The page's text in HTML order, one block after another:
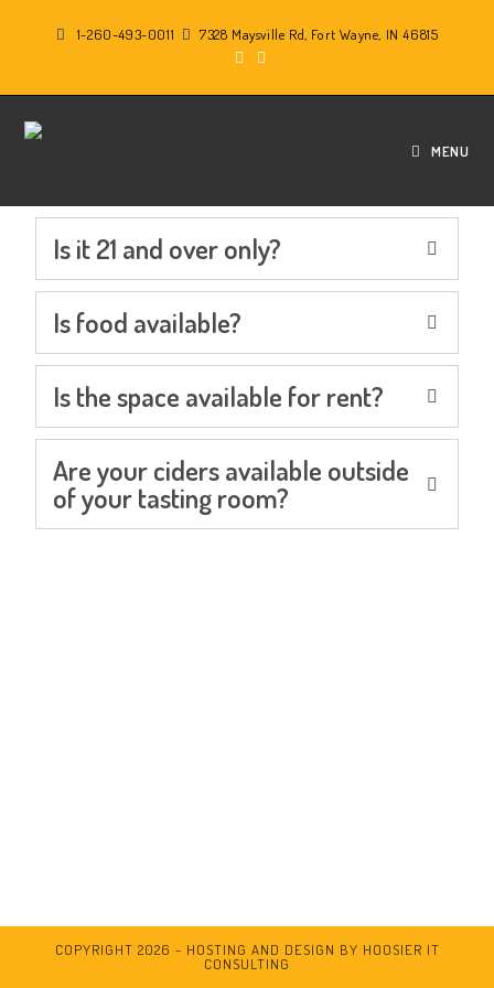
1-260-493-0011 7328 Maysville Rd, Fort Wayne, IN 46815
MENU
Is it 21 and over only?
Is food available?
Is the space available for rent?
Are your ciders available outside
of your tasting room?
COPYRIGHT 2026 - HOSTING AND DESIGN BY HOOSIER IT
CONSULTING